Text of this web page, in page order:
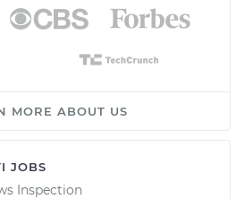
MORE ABOUT US
JOBS
Inspection